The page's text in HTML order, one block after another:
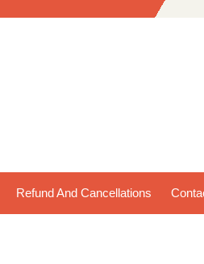
Refund And Cancellations